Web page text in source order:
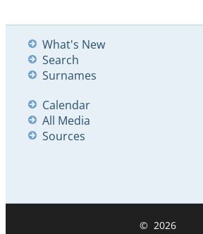
What's New
Search
Surnames
Calendar
All Media
Sources
© 2026